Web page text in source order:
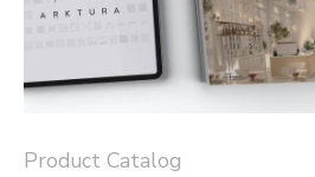
Product Catalog